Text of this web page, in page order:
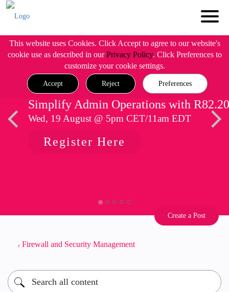
This website uses Cookies. Click Accept to agree to our website's
cookie use as described in ourPrivacy Policy. Click Preferences to
customize your cookie settings.
Accept Reject Preferences
Simplify Admin Operations with R82.20
Wed, 19 August @ 5pm CET/11am EDT
Register Here
Create a Post
Firewall and Security Management